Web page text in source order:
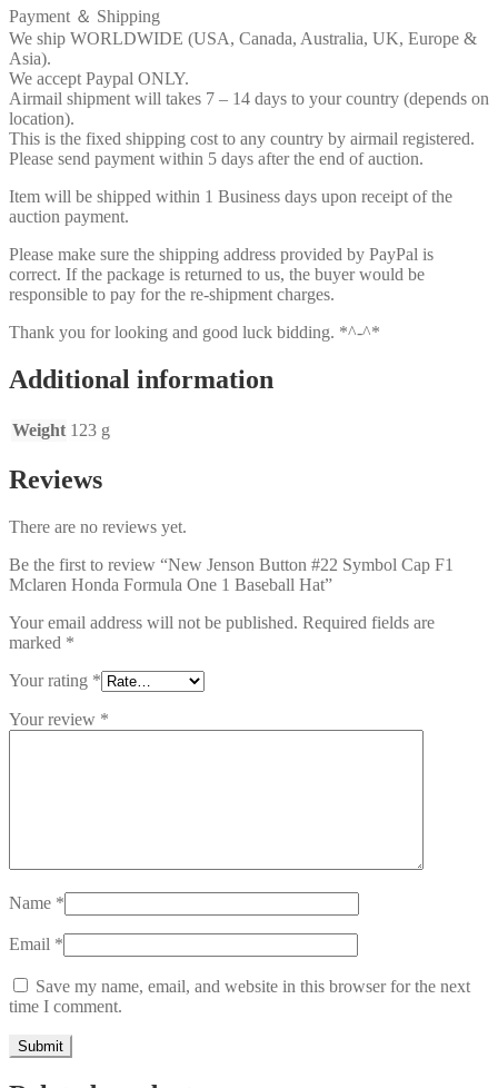
Payment ＆ Shipping
We ship WORLDWIDE (USA, Canada, Australia, UK, Europe &
Asia).
We accept Paypal ONLY.
Airmail shipment will takes 7 – 14 days to your country (depends on
location).
This is the fixed shipping cost to any country by airmail registered.
Please send payment within 5 days after the end of auction.
Item will be shipped within 1 Business days upon receipt of the
auction payment.
Please make sure the shipping address provided by PayPal is
correct. If the package is returned to us, the buyer would be
responsible to pay for the re-shipment charges.
Thank you for looking and good luck bidding. *^-^*
Additional information
Weight 123 g
Reviews
There are no reviews yet.
Be the first to review “New Jenson Button #22 Symbol Cap F1
Mclaren Honda Formula One 1 Baseball Hat”
Your email address will not be published. Required fields are
marked *
Your rating *
Your review *
Name *
Email *
Save my name, email, and website in this browser for the next
time I comment.